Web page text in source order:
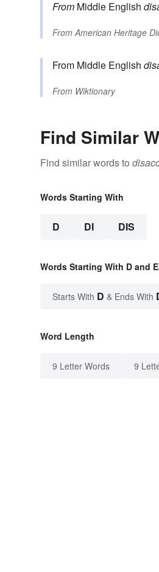
From Middle English
FromAmerican Heritage
From Middle English
From Wiktionary
Find Similar
Find similar words to
Words Starting With
D DI DIS
Words Starting With D and
Starts With D & Ends With
Word Length
9 Letter Words 9